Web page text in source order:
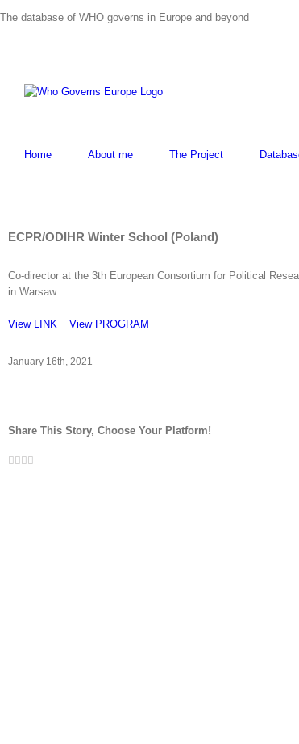
to
The database of WHO governs in Europe and beyond
Home About me The Project
Image
ECPR/ODIHR Winter School (Poland)
Co-director at the 3th European Consortium for Political
in Warsaw.
View LINK View PROGRAM
January 16th, 2021
Share This Story, Choose Your Platform!
Facebook
Twitter
LinkedIn
Whatsapp